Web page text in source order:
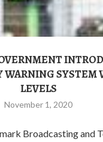
WARNING SYSTEM
LEVELS
November 1, 2020
Broadcasting and